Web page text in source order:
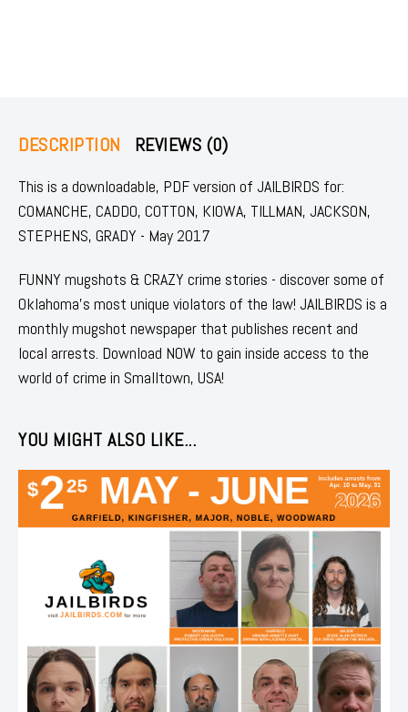
DESCRIPTION REVIEWS (0)
This is a downloadable, PDF version of JAILBIRDS for:
COMANCHE, CADDO, COTTON, KIOWA, TILLMAN, JACKSON,
STEPHENS, GRADY - May 2017
FUNNY mugshots & CRAZY crime stories - discover some of
Oklahoma's most unique violators of the law! JAILBIRDS is a
monthly mugshot newspaper that publishes recent and
local arrests. Download NOW to gain inside access to the
world of crime in Smalltown, USA!
YOU MIGHT ALSO LIKE...